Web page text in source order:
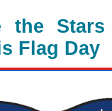
the
Flag Day